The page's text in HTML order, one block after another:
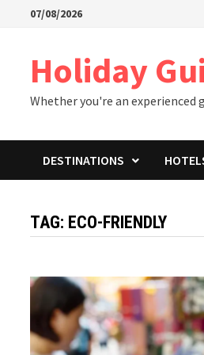
07/08/2026
Holiday
Whether you're an
DESTINATIONS
TAG: ECO-FRIENDLY